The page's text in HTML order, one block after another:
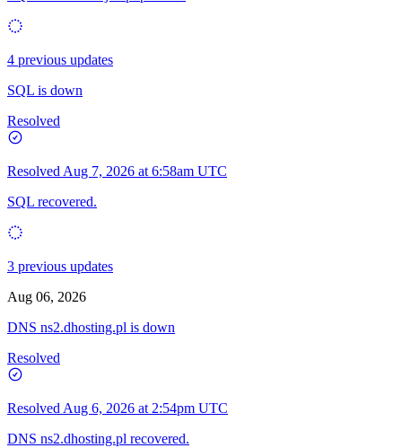
4 previous updates
SQL is down
Resolved
Resolved Aug 7, 2026 at 6:58am UTC
SQL recovered.
3 previous updates
Aug 06, 2026
DNS ns2.dhosting.pl is down
Resolved
Resolved Aug 6, 2026 at 2:54pm UTC
DNS ns2.dhosting.pl recovered.